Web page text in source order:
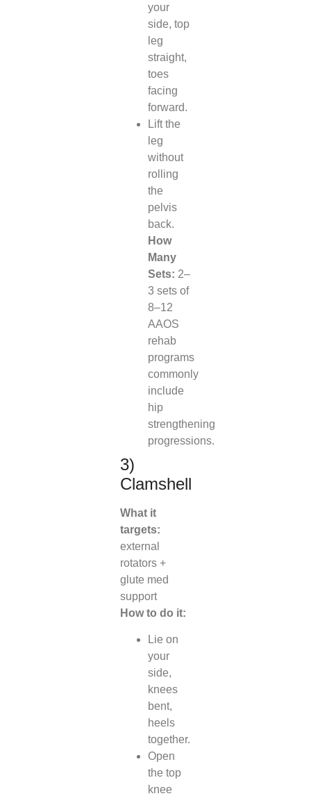
your
side, top
leg
straight,
toes
facing
forward.
Lift the
leg
without
rolling
the
pelvis
back.
How
Many
Sets: 2–
3 sets of
8–12
AAOS
rehab
programs
commonly
include
hip
strengthening
progressions.
3)
Clamshell
What it
targets:
external
rotators +
glute med
support
How to do it:
Lie on
your
side,
knees
bent,
heels
together.
Open
the top
knee